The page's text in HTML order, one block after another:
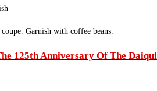
Garnish with coffee beans.
125th Anniversary Of The